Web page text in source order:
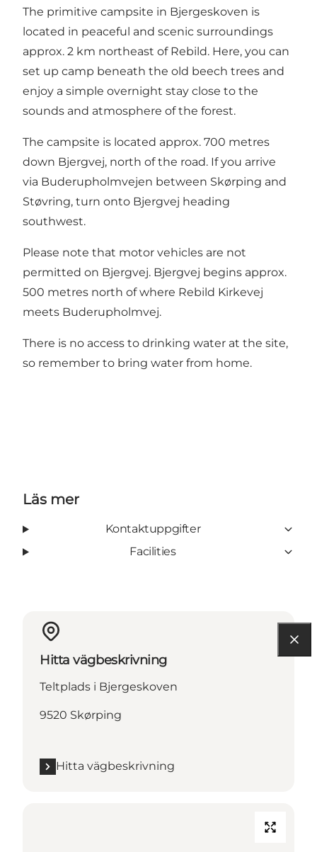
The primitive campsite in Bjergeskoven is
located in peaceful and scenic surroundings
approx. 2 km northeast of Rebild. Here, you can
set up camp beneath the old beech trees and
enjoy a simple overnight stay close to the
sounds and atmosphere of the forest.
The campsite is located approx. 700 metres
down Bjergvej, north of the road. If you arrive
via Buderupholmvejen between Skørping and
Støvring, turn onto Bjergvej heading
southwest.
Please note that motor vehicles are not
permitted on Bjergvej. Bjergvej begins approx.
500 metres north of where Rebild Kirkevej
meets Buderupholmvej.
There is no access to drinking water at the site,
so remember to bring water from home.
Läs mer
Kontaktuppgifter
Facilities
Hitta vägbeskrivning
Teltplads i Bjergeskoven
9520 Skørping
Hitta vägbeskrivning